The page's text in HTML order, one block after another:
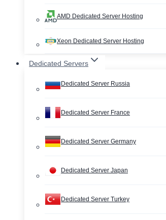
AMD Dedicated Server Hosting
Xeon Dedicated Server Hosting
Dedicated Servers
Dedicated Server Russia
Dedicated Server France
Dedicated Server Germany
Dedicated Server Japan
Dedicated Server Turkey